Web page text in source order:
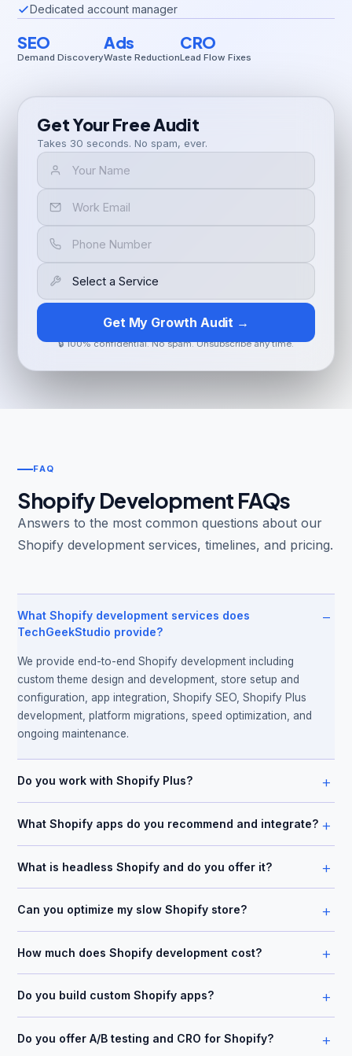
Dedicated account manager
SEO
Demand Discovery
Ads
Waste Reduction
CRO
Lead Flow Fixes
Get Your Free Audit
Takes 30 seconds. No spam, ever.
Get My Growth Audit →
🔒 100% confidential. No spam. Unsubscribe any time.
FAQ
Shopify Development FAQs
Answers to the most common questions about our
Shopify development services, timelines, and pricing.
What Shopify development services does
TechGeekStudio provide?
−
We provide end-to-end Shopify development including
custom theme design and development, store setup and
configuration, app integration, Shopify SEO, Shopify Plus
development, platform migrations, speed optimization, and
ongoing maintenance.
Do you work with Shopify Plus? +
What Shopify apps do you recommend and integrate? +
What is headless Shopify and do you offer it? +
Can you optimize my slow Shopify store? +
How much does Shopify development cost? +
Do you build custom Shopify apps? +
Do you offer A/B testing and CRO for Shopify? +